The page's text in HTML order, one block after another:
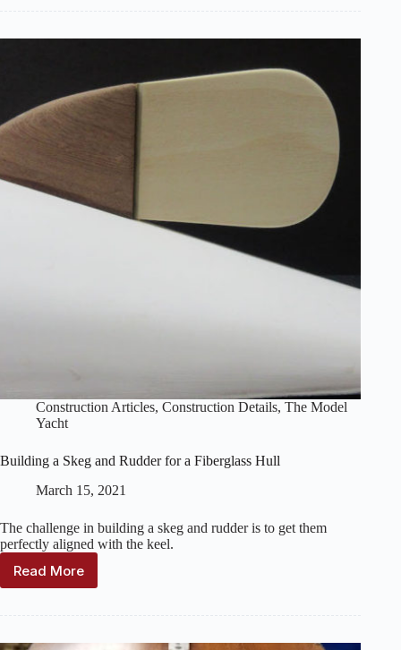
(For
Construction Articles, Construction Details, The Model
Yacht
Building a Skeg and Rudder for a Fiberglass Hull
March 15, 2021
The challenge in building a skeg and rudder is to get them
perfectly aligned with the keel.
Read More
Building
Rudder